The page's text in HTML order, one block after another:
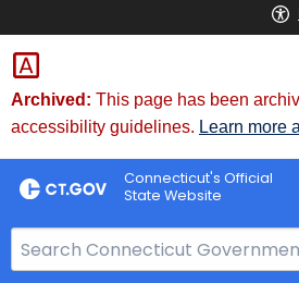
Skip
to
Content
Archived: This page has been
accessibility guidelines. Learn more
Connecticut's Official
State Website
e